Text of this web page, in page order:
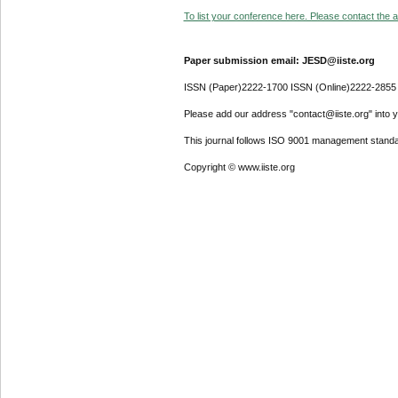
To list your conference here. Please contact the
Paper submission email: JESD@iiste.org
ISSN (Paper)2222-1700 ISSN (Online)2222-2855
Please add our address "contact@iiste.org" into
This journal follows ISO 9001 management
Copyright © www.iiste.org